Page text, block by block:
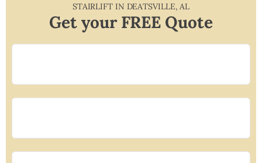
STAIRLIFT IN DEATSVILLE,AL
Get your FREE Quote